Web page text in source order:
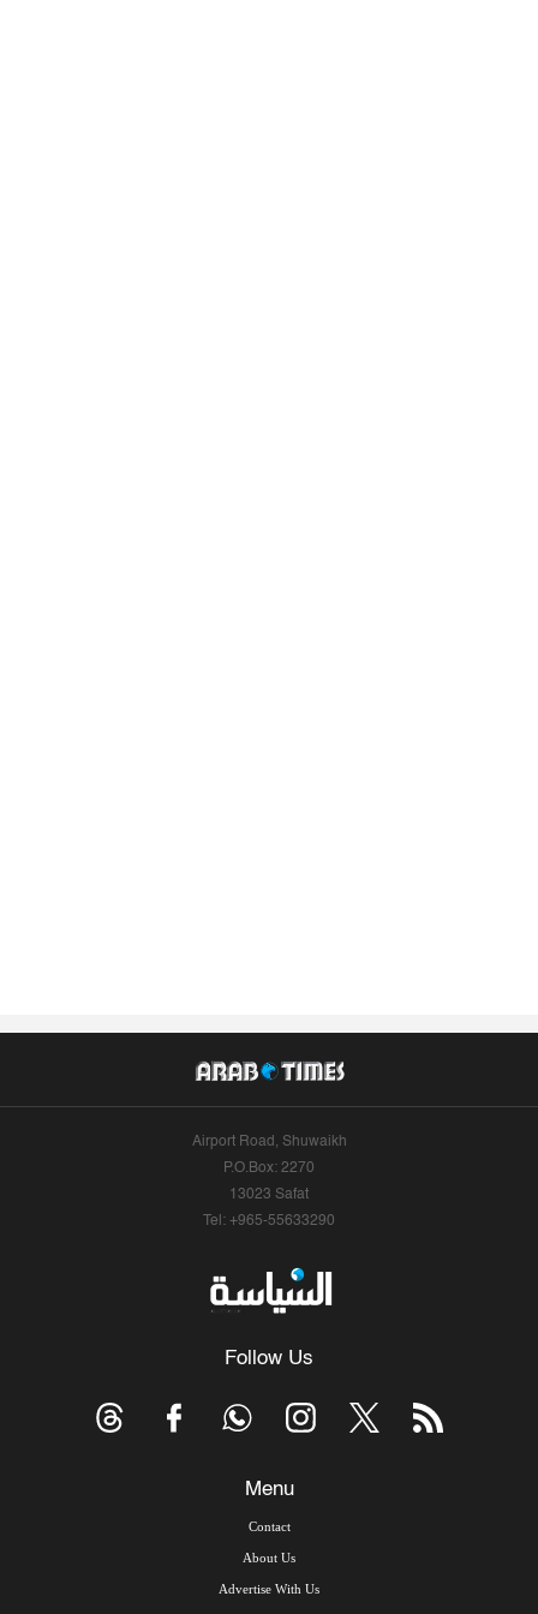
Airport Road, Shuwaikh
P.O.Box: 2270
13023 Safat
Tel: +965-55633290
Follow Us
Menu
Contact
About Us
Advertise With Us